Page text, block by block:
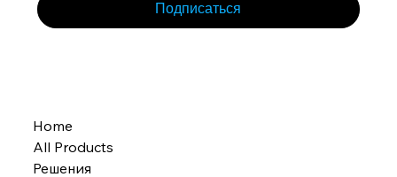
Подписаться
Home
All Products
Решения